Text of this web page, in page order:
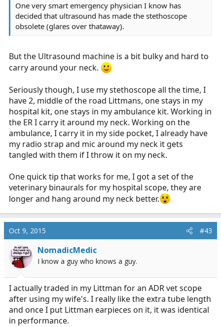
One very smart emergency physician I know has
decided that ultrasound has made the stethoscope
obsolete (glares over thataway).
But the Ultrasound machine is a bit bulky and hard to
carry around your neck.
Seriously though, I use my stethoscope all the time, I
have 2, middle of the road Littmans, one stays in my
hospital kit, one stays in my ambulance kit. Working in
the ER I carry it around my neck. Working on the
ambulance, I carry it in my side pocket, I already have
my radio strap and mic around my neck it gets
tangled with them if I throw it on my neck.
One quick tip that works for me, I got a set of the
veterinary binaurals for my hospital scope, they are
longer and hang around my neck better.
Oct 9, 2015 #43
NomadicMedic
I know a guy who knows a guy.
I actually traded in my Littman for an ADR vet scope
after using my wife's. I really like the extra tube length
and once I put Littman earpieces on it, it was identical
in performance.